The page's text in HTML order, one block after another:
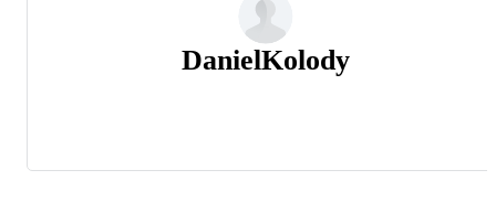
DanielKolody